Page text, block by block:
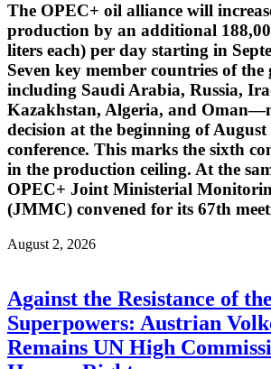
The OPEC+ oil alliance will
production by an additional
liters each) per day starting in
Seven key member countries of
including Saudi Arabia, Russia,
Kazakhstan, Algeria, and
decision at the beginning of
conference. This marks the sixth
in the production ceiling. At the
OPEC+ Joint Ministerial
(JMMC) convened for its 67th
August 2, 2026
Against the Resistance of the
Superpowers: Austrian
Remains UN High